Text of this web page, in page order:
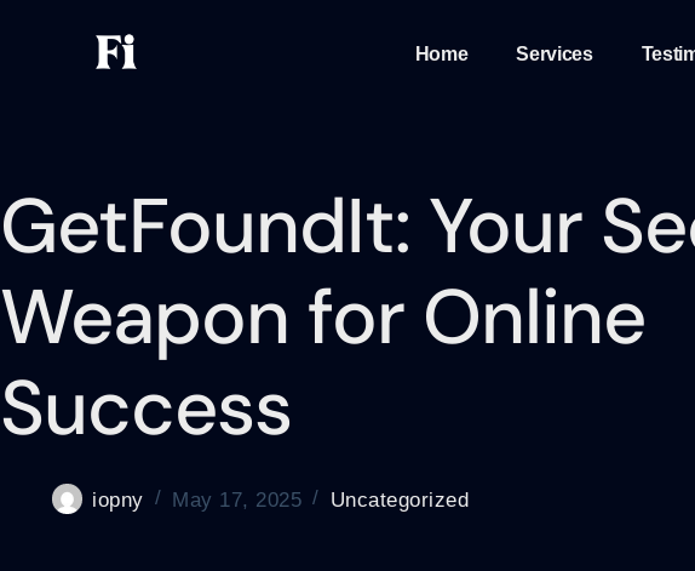
Home Services
GetFoundIt: Your
Weapon for Online
Success
iopny May 17, 2025 Uncategorized